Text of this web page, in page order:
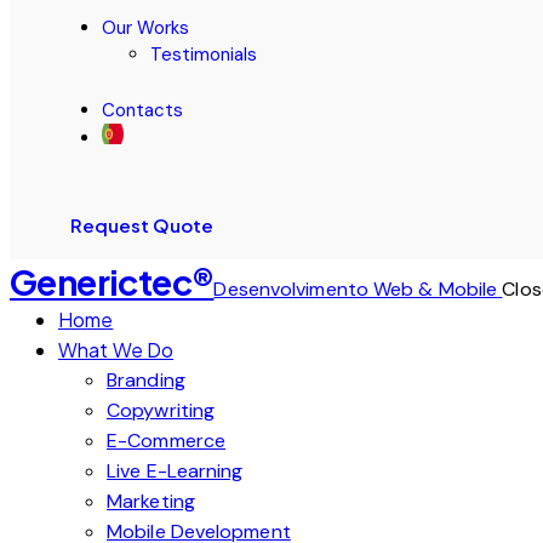
Our Works
Testimonials
Contacts
Request Quote
Generictec®Desenvolvimento Web & Mobile
Home
What We Do
Branding
Copywriting
E-Commerce
Live E-Learning
Marketing
Mobile Development